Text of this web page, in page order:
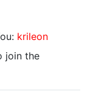
krileon
join the